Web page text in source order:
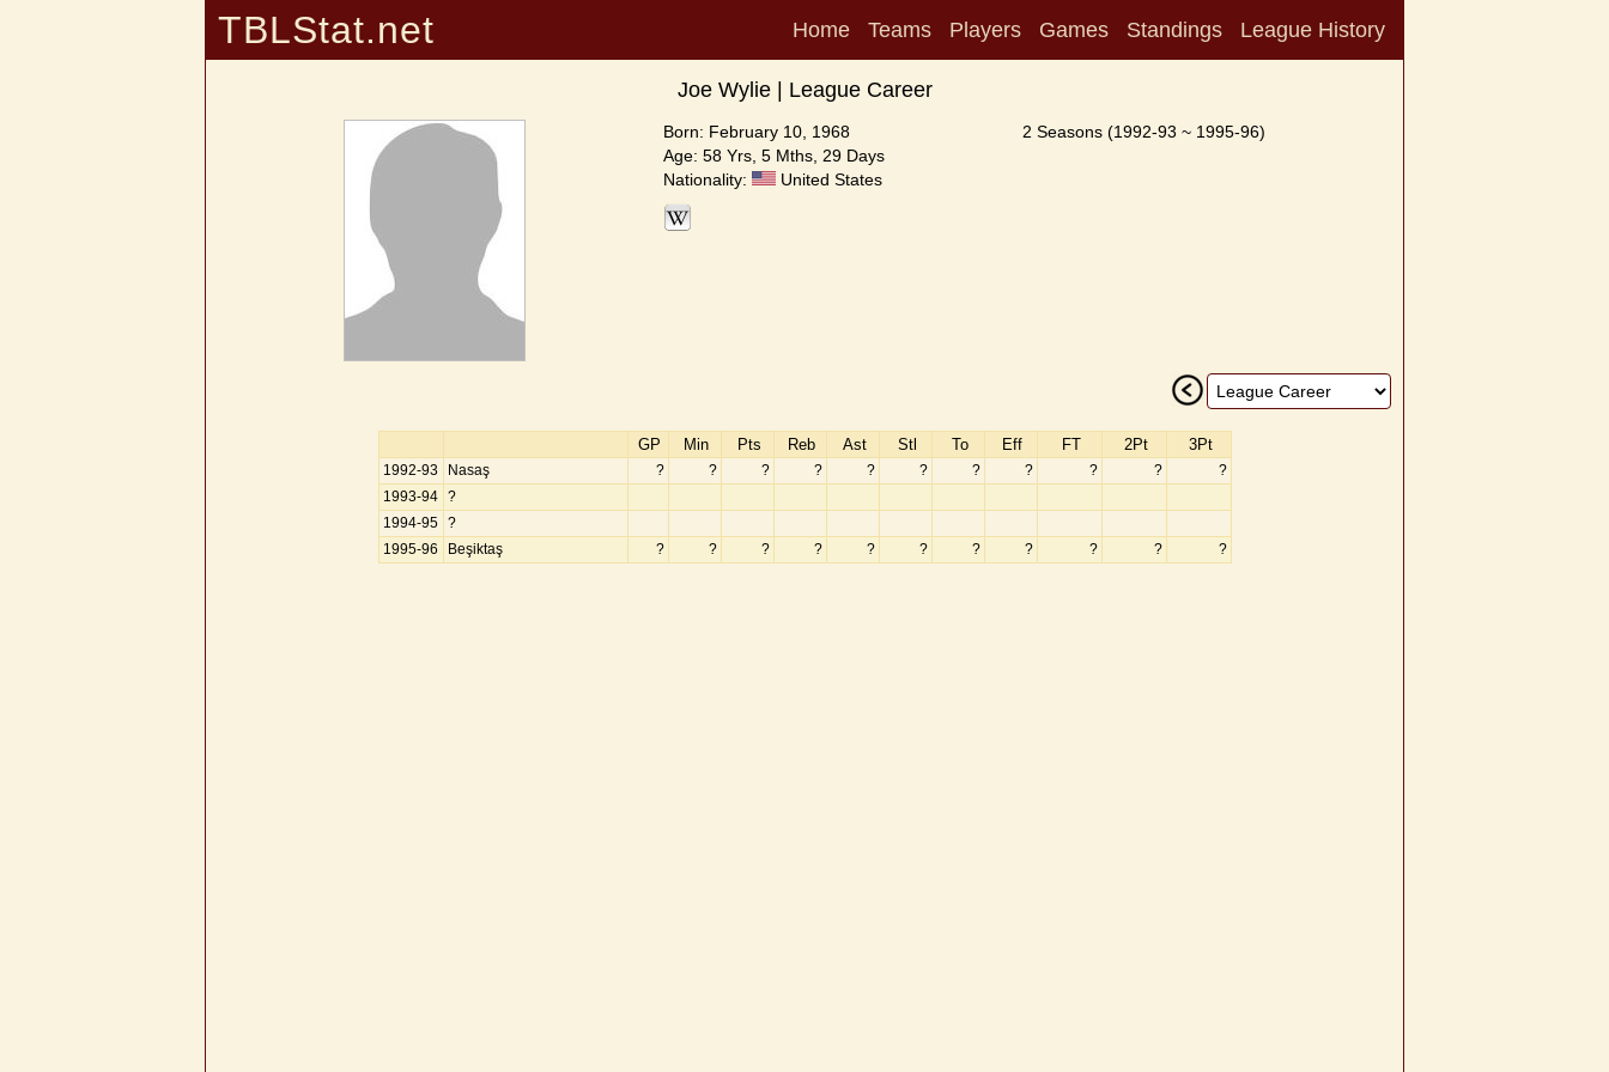
TBLStat.net Home Teams Players Games Standings League History
Joe Wylie | League Career
Born: February 10, 1968
Age: 58 Yrs, 5 Mths, 29 Days
Nationality:
United States
2 Seasons (1992-93 ~ 1995-96)
GP Min Pts Reb Ast Stl To Eff FT 2Pt 3Pt
1992-93 Nasaş ? ? ? ? ? ? ? ? ? ?
?
1993-94 ?
1994-95 ?
1995-96
Beşiktaş ? ? ? ? ? ? ? ? ? ? ?